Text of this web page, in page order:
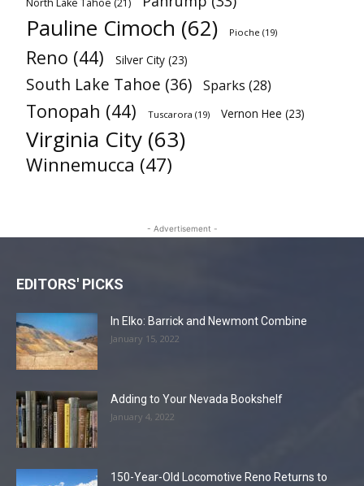
North Lake Tahoe (21)
Pauline Cimoch (62) Pioche (19)
Reno (44) Silver City (23)
South Lake Tahoe (36) Sparks (28)
Tonopah (44) Tuscarora (19) Vernon Hee (23)
Virginia City (63)
Winnemucca (47)
- Advertisement -
EDITORS' PICKS
In Elko: Barrick and Newmont Combine
January 15, 2022
Adding to Your Nevada Bookshelf
January 4, 2022
150-Year-Old Locomotive Reno Returns to